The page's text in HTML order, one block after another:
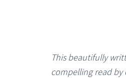
This beautifully
compelling read by